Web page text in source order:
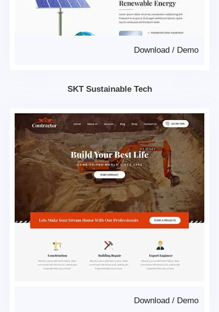
Demo
/
Download
SKT Sustainable Tech
Demo
/
Download